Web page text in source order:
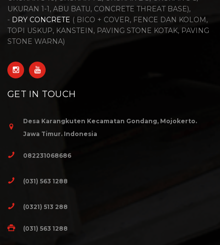
UKURAN 1-1, ABU BATU, CONCRETE THREAT BASE),
- DRY CONCRETE ( BICO + COVER, FENCE DAN KOLOM,
TOPI USKUP, KANSTEIN, PAVING STONE KOTAK, PAVING
STONE WARNA)
GET IN TOUCH
Desa Karangkuten Kecamatan Gondang, Mojokerto.
Jawa Timur. Indonesia
082231068686
(031) 563 1288
(0321) 513 288
(031) 563 1288